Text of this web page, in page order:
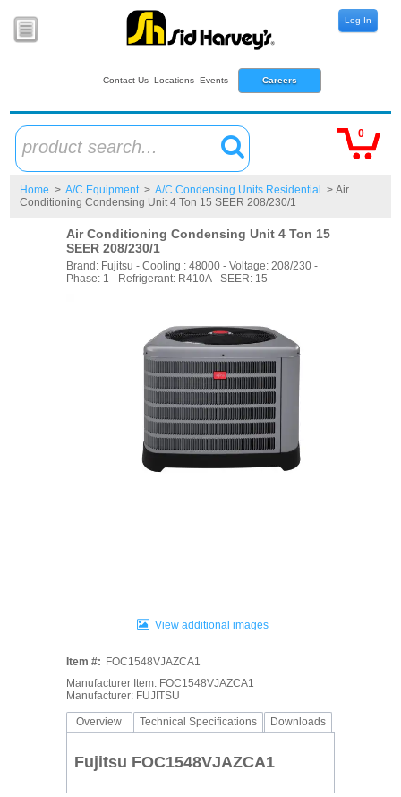
Contact Us Locations Events Careers
Log In
product search...
0
Home > A/C Equipment > A/C Condensing Units Residential
> Air
Conditioning Condensing Unit 4 Ton 15 SEER 208/230/1
Air Conditioning Condensing Unit 4 Ton 15
SEER 208/230/1
Brand: Fujitsu - Cooling : 48000 - Voltage: 208/230 -
Phase: 1 - Refrigerant: R410A - SEER: 15
View additional images
Item #: FOC1548VJAZCA1
Manufacturer Item: FOC1548VJAZCA1
Manufacturer: FUJITSU
Overview Technical Specifications Downloads
Fujitsu FOC1548VJAZCA1